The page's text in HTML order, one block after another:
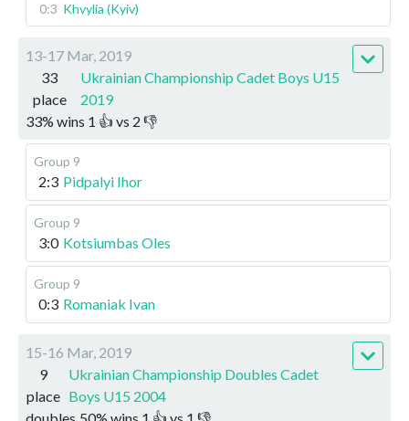
0:3 Khvylia (Kyiv)
13-17 Mar, 2019
33
place
Ukrainian Championship Cadet Boys U15
2019
33% wins 1 👍 vs 2 👎
Group 9
2:3 Pidpalyi Ihor
Group 9
3:0 Kotsiumbas Oles
Group 9
0:3 Romaniak Ivan
15-16 Mar, 2019
9
place
Ukrainian Championship Doubles Cadet
Boys U15 2004